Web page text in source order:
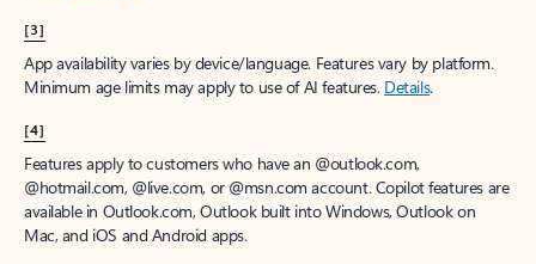
[3]
App availability varies by device/language. Features vary by platform.
Minimum age limits may apply to use of AI features. Details.
[4]
Features apply to customers who have an @outlook.com,
@hotmail.com, @live.com, or @msn.com account. Copilot features are
available in Outlook.com, Outlook built into Windows, Outlook on
Mac, and iOS and Android apps.